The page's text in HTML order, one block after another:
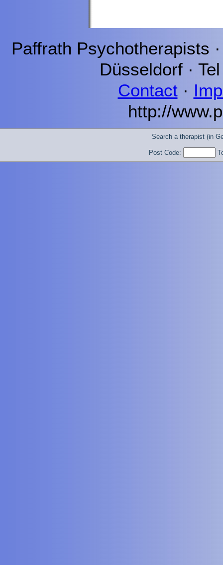
Paffrath Psychotherapists
Düsseldorf ·
Contact·
http://
Search a therapist (in
Post Code: